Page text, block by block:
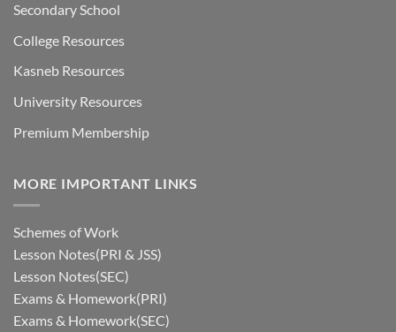
Secondary School
College Resources
Kasneb Resources
University Resources
Premium Membership
MORE IMPORTANT LINKS
Schemes of Work
Lesson Notes(PRI & JSS)
Lesson Notes(SEC)
Exams & Homework(PRI)
Exams & Homework(SEC)